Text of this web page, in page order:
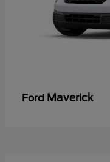
Ford Maverick